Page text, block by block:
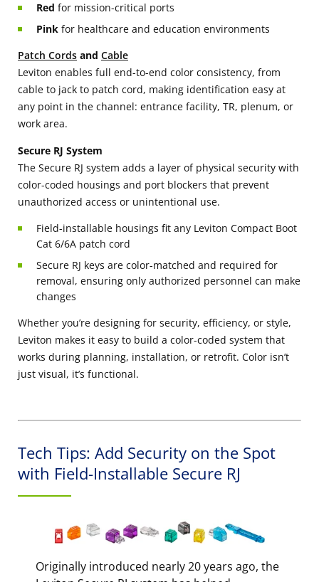
Red for mission-critical ports
Pink for healthcare and education environments
Patch Cords and Cable
Leviton enables full end-to-end color consistency, from
cable to jack to patch cord, making identification easy at
any point in the channel: entrance facility, TR, plenum, or
work area.
Secure RJ System
The Secure RJ system adds a layer of physical security with
color-coded housings and port blockers that prevent
unauthorized access or unintentional use.
Field-installable housings fit any Leviton Compact Boot
Cat 6/6A patch cord
Secure RJ keys are color-matched and required for
removal, ensuring only authorized personnel can make
changes
Whether you’re designing for security, efficiency, or style,
Leviton makes it easy to build a color-coded system that
works during planning, installation, or retrofit. Color isn’t
just visual, it’s functional.
Tech Tips: Add Security on the Spot
with Field-Installable Secure RJ
Originally introduced nearly 20 years ago, the